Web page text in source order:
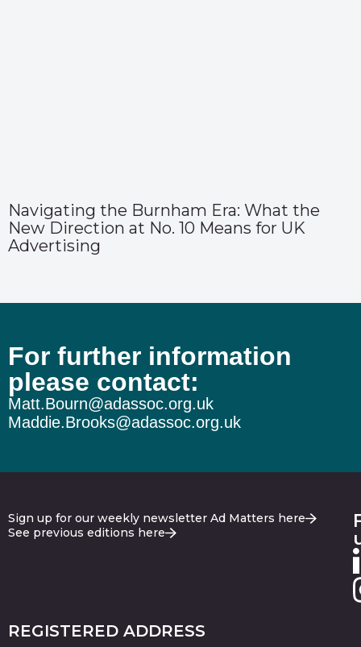
Navigating the Burnham Era: What the
New Direction at No. 10 Means for UK
Advertising
For further information
please contact:
Matt.Bourn@adassoc.org.uk
Maddie.Brooks@adassoc.org.uk
Sign up for our weekly newsletter Ad Matters here
See previous editions here
REGISTERED ADDRESS